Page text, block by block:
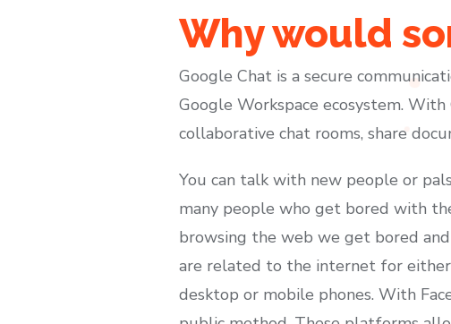
Why would
Google Chat is a secure
Google Workspace ecosystem.
collaborative chat rooms, share
You can talk with new people or
many people who get bored with
browsing the web we get bored
are related to the internet for
desktop or mobile phones. With